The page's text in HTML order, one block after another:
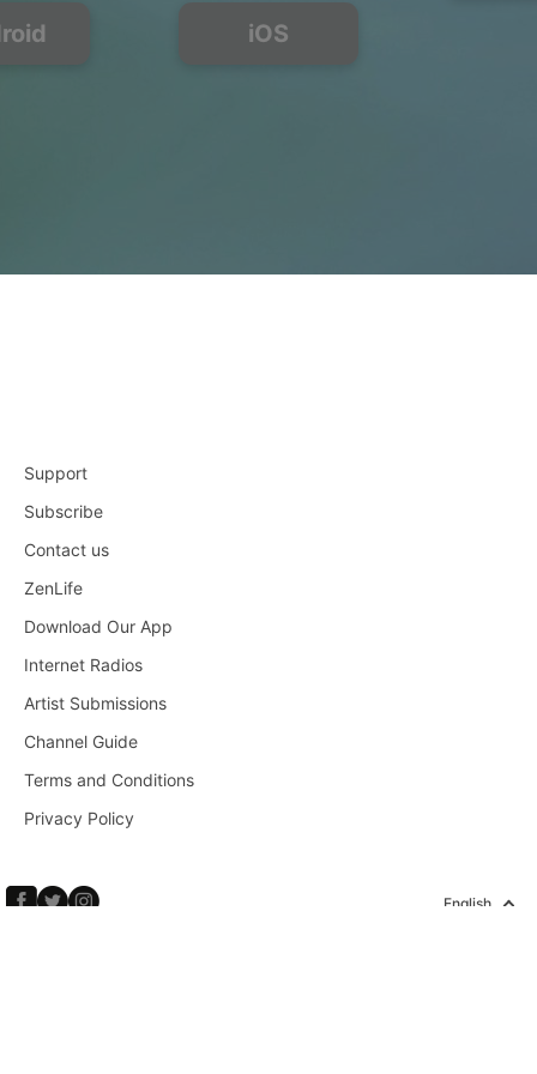
iOS
Support
Subscribe
Contact us
ZenLife
Download Our App
Internet Radios
Artist Submissions
Channel Guide
Terms and Conditions
Privacy Policy
English